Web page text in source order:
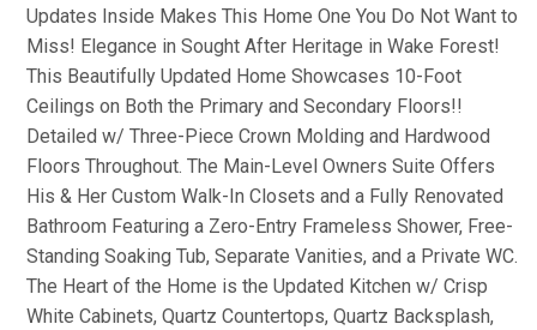
Updates Inside Makes This Home One You Do Not Want to
Miss! Elegance in Sought After Heritage in Wake Forest!
This Beautifully Updated Home Showcases 10-Foot
Ceilings on Both the Primary and Secondary Floors!!
Detailed w/ Three-Piece Crown Molding and Hardwood
Floors Throughout. The Main-Level Owners Suite Offers
His & Her Custom Walk-In Closets and a Fully Renovated
Bathroom Featuring a Zero-Entry Frameless Shower, Free-
Standing Soaking Tub, Separate Vanities, and a Private WC.
The Heart of the Home is the Updated Kitchen w/ Crisp
White Cabinets, Quartz Countertops, Quartz Backsplash,